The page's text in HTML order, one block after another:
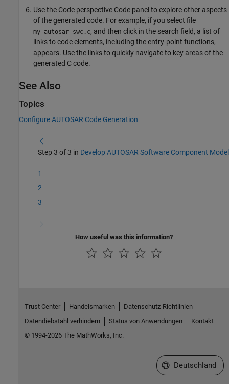
Use the Code perspective Code panel to explore other aspects
of the generated code. For example, if you select file
my_autosar_swc.c, and then click in the search field, a list of
links to code elements, including the entry-point functions,
appears. Use the links to quickly navigate to key areas of the
generated C code.
See Also
Topics
Configure AUTOSAR Code Generation
Step 3 of 3 in Develop AUTOSAR Software Component Model
1
2
3
How useful was this information?
Trust Center Handelsmarken
Datenschutz-Richtlinien
Datendiebstahl verhindern
Status von Anwendungen
Kontakt
© 1994-2026 The MathWorks, Inc.
Website auswählen
Deutschland